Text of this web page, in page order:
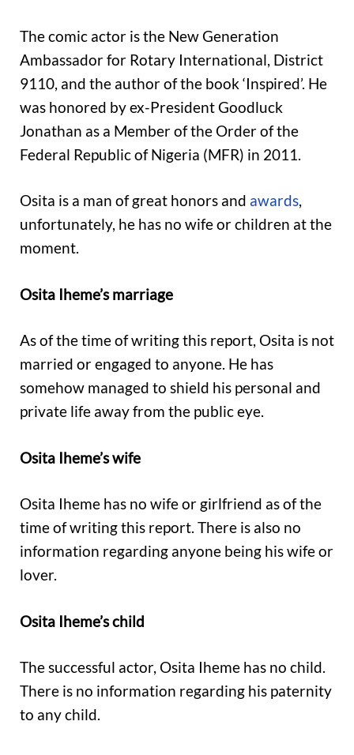
The comic actor is the New Generation
Ambassador for Rotary International, District
9110, and the author of the book ‘Inspired’. He
was honored by ex-President Goodluck
Jonathan as a Member of the Order of the
Federal Republic of Nigeria (MFR) in 2011.
Osita is a man of great honors and awards,
unfortunately, he has no wife or children at the
moment.
Osita Iheme’s marriage
As of the time of writing this report, Osita is not
married or engaged to anyone. He has
somehow managed to shield his personal and
private life away from the public eye.
Osita Iheme’s wife
Osita Iheme has no wife or girlfriend as of the
time of writing this report. There is also no
information regarding anyone being his wife or
lover.
Osita Iheme’s child
The successful actor, Osita Iheme has no child.
There is no information regarding his paternity
to any child.